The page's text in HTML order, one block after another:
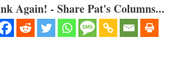
Again! - Share Pat's Columns...